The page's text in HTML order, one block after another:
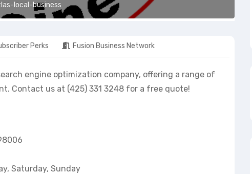
local-business
Perks Fusion Business Network
engine optimization company, offering a range of
Contact us at (425) 331 3248 for a free quote!
Saturday, Sunday